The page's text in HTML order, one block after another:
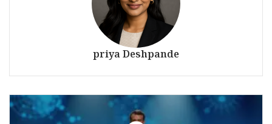
priya Deshpande